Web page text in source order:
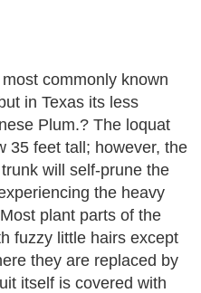
commonly known
in Texas its less
Plum.? The loquat
35 feet tall; however, the
will self-prune the
the heavy
plant parts of the
fuzzy little hairs except
they are replaced by
itself is covered with